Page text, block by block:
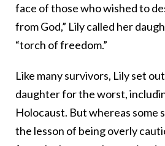
face of those who wished to
from God,” Lily called her
“torch of freedom.”
Like many survivors, Lily set
daughter for the worst,
Holocaust. But whereas some
the lesson of being overly